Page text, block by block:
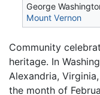
George
Mount Vernon
Community
heritage. In
Alexandria,
the month of